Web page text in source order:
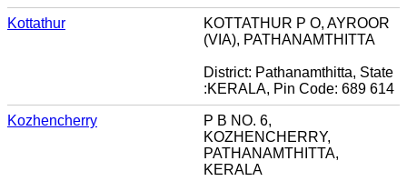
Kottathur
KOTTATHUR P O, AYROOR
(VIA), PATHANAMTHITTA
District: Pathanamthitta, State
:KERALA, Pin Code: 689 614
Kozhencherry
P B NO. 6,
KOZHENCHERRY,
PATHANAMTHITTA,
KERALA